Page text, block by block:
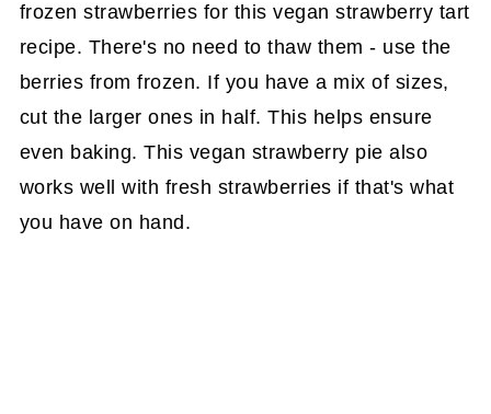
frozen strawberries for this vegan strawberry tart
recipe. There's no need to thaw them - use the
berries from frozen. If you have a mix of sizes,
cut the larger ones in half. This helps ensure
even baking. This vegan strawberry pie also
works well with fresh strawberries if that's what
you have on hand.